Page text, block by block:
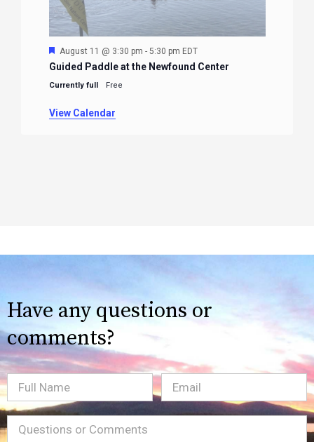
Featured
August 11 @ 3:30 pm - 5:30 pm EDT
Guided Paddle at the Newfound Center
Currently full Free
View Calendar
Have any questions or
comments?
Full
Name
Email(Required)
Message(Required)